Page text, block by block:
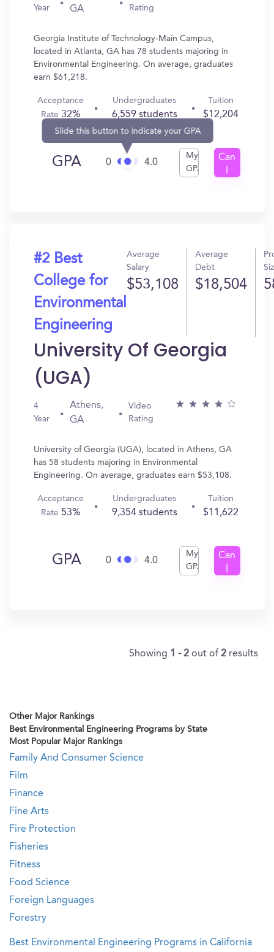
Year
GA
Rating
Georgia Institute of Technology-Main Campus,
located in Atlanta, GA has 78 students majoring in
Environmental Engineering. On average, graduates
earn $61,218.
Acceptance
Rate32%
Undergraduates
6,559 students
Tuition
$12,204
GPA 0
Slide this button to indicate your GPA
4.0
My
GPA
Can
#2 Best
College for
Environmental
Engineering
Average
Salary
$53,108
Average
Debt
$18,504
University Of Georgia
(UGA)
4
Year
Athens,
GA
Video
Rating
University of Georgia (UGA), located in Athens, GA
has 58 students majoring in Environmental
Engineering. On average, graduates earn $53,108.
Acceptance
Rate 53%
Undergraduates
9,354 students
Tuition
$11,622
GPA 0 4.0
My
GPA
Can
Showing 1 - 2 out of 2 results
Other Major Rankings
Best Environmental Engineering Programs by State
Most Popular Major Rankings
Family And Consumer Science
Film
Finance
Fine Arts
Fire Protection
Fisheries
Fitness
Food Science
Foreign Languages
Forestry
Best Environmental Engineering Programs in California